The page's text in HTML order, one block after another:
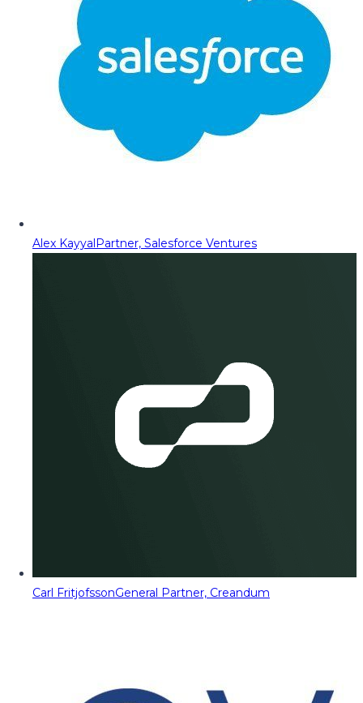
Alex KayyalPartner, Salesforce Ventures
Carl FritjofssonGeneral Partner, Creandum